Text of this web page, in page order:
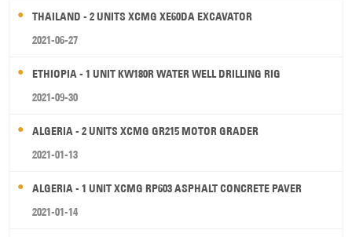
Bulgaria
THAILAND - 2 UNITS XCMG XE60DA EXCAVATOR
2021-06-27
ETHIOPIA - 1 UNIT KW180R WATER WELL DRILLING RIG
2021-09-30
ALGERIA - 2 UNITS XCMG GR215 MOTOR GRADER
2021-01-13
ALGERIA - 1 UNIT XCMG RP603 ASPHALT CONCRETE PAVER
2021-01-14